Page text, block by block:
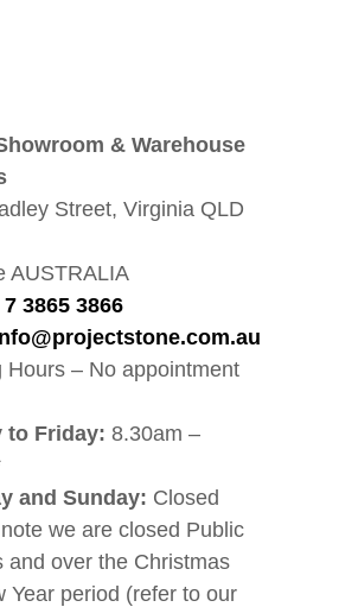
& Warehouse
Street, Virginia QLD
AUSTRALIA
3865 3866
Hours – No appointment
to Friday: 8.30am –
and Sunday: Closed
we are closed Public
and over the Christmas
Year period (refer to our